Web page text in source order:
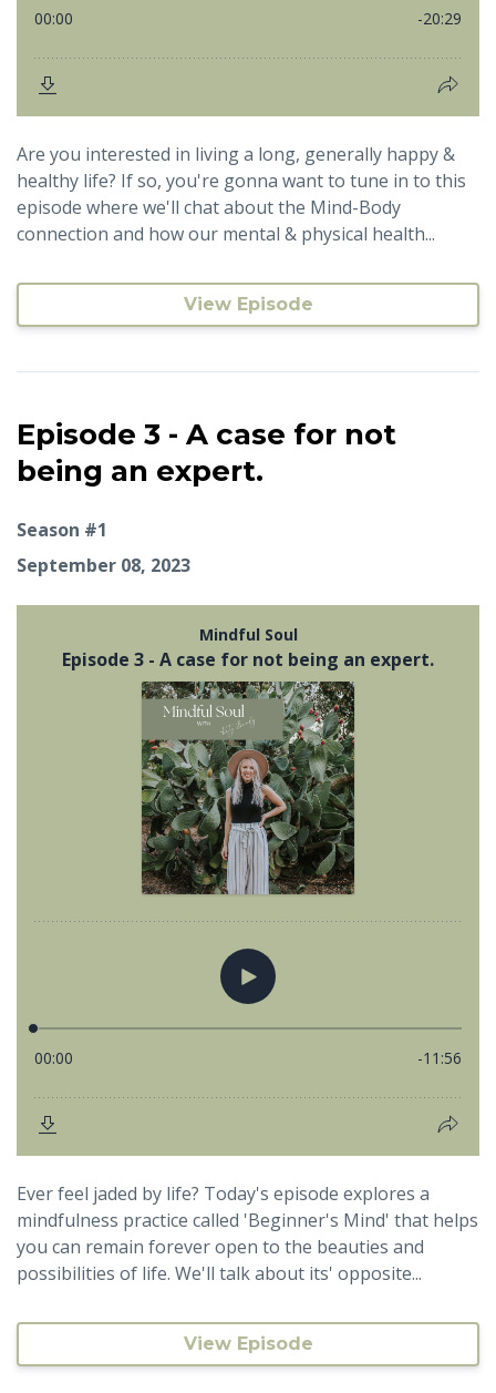
Are you interested in living a long, generally happy &
healthy life? If so, you're gonna want to tune in to this
episode where we'll chat about the Mind-Body
connection and how our mental & physical health...
View Episode
Episode 3 - A case for not
being an expert.
Season #1
September 08, 2023
Ever feel jaded by life? Today's episode explores a
mindfulness practice called 'Beginner's Mind' that helps
you can remain forever open to the beauties and
possibilities of life. We'll talk about its' opposite...
View Episode